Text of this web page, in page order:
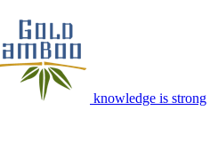
knowledge is strong